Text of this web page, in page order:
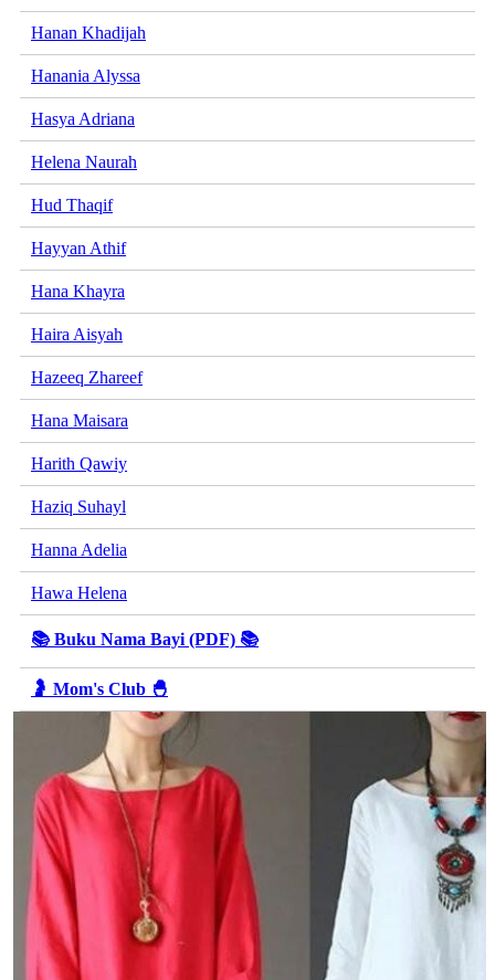
Hanan Khadijah
Hanania Alyssa
Hasya Adriana
Helena Naurah
Hud Thaqif
Hayyan Athif
Hana Khayra
Haira Aisyah
Hazeeq Zhareef
Hana Maisara
Harith Qawiy
Haziq Suhayl
Hanna Adelia
Hawa Helena
📚 Buku Nama Bayi (PDF) 📚
🤰 Mom's Club 🐣